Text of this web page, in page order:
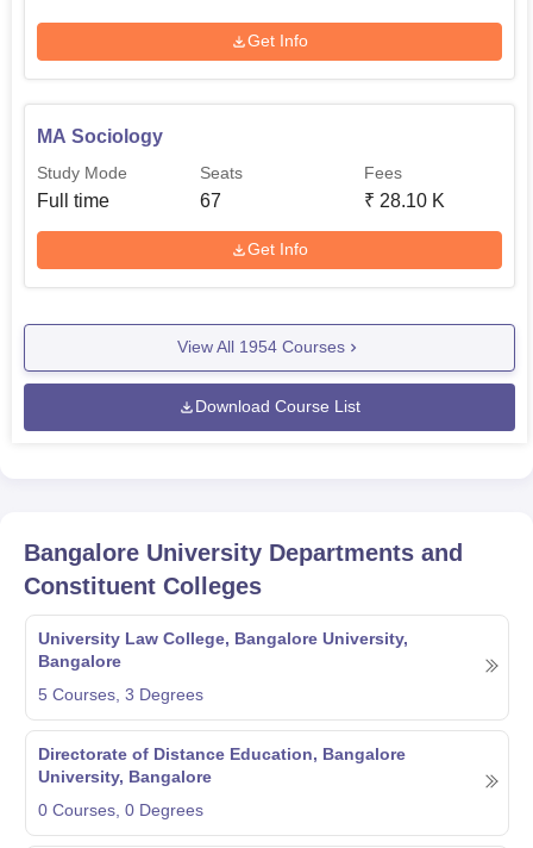
Get Info
MA Sociology
Study Mode
Full time
Seats
67
Fees
₹ 28.10 K
Get Info
View All 1954 Courses
Download Course List
Bangalore University Departments and
Constituent Colleges
University Law College, Bangalore University,
Bangalore
5 Courses, 3 Degrees
Directorate of Distance Education, Bangalore
University, Bangalore
0 Courses, 0 Degrees